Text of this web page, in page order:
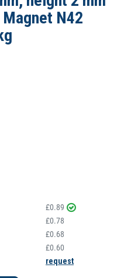
N42
£0.89
£0.78
£0.68
£0.60
request